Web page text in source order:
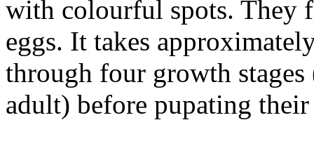
with colourful spots. They
eggs. It takes
through four growth stages
adult) before pupating